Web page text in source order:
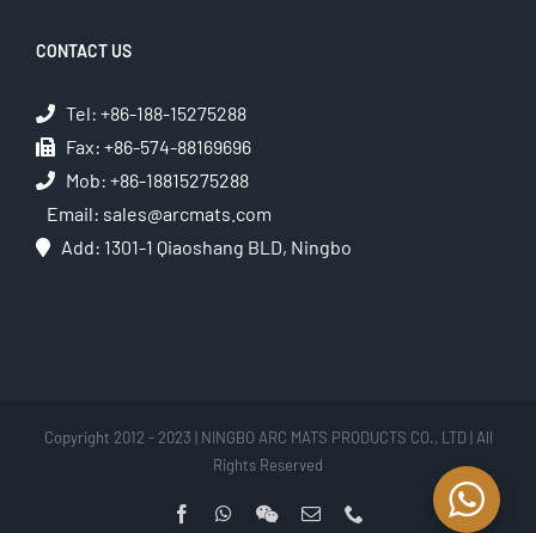
CONTACT US
Tel: +86-188-15275288
Fax: +86-574-88169696
Mob: +86-18815275288
Email: sales@arcmats.com
Add: 1301-1 Qiaoshang BLD, Ningbo
Copyright 2012 - 2023 | NINGBO ARC MATS PRODUCTS CO., LTD | All
Rights Reserved
FacebookWhatsApp
WeChatEmail